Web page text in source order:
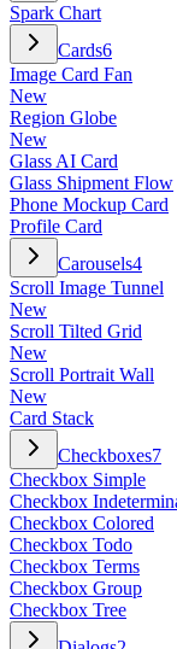
Spark Chart
Cards6
Image Card Fan
New
Region Globe
New
Glass AI Card
Glass Shipment Flow
Phone Mockup Card
Profile Card
Carousels4
Scroll Image Tunnel
New
Scroll Tilted Grid
New
Scroll Portrait Wall
New
Card Stack
Checkboxes7
Checkbox Simple
Checkbox
Checkbox Colored
Checkbox Todo
Checkbox Terms
Checkbox Group
Checkbox Tree